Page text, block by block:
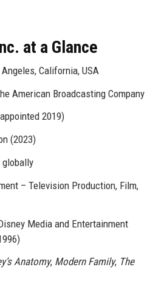
at a Glance
California, USA
American Broadcasting Company
2019)
(2023)
– Television Production, Film,
Media and Entertainment
Anatomy, Modern Family, The